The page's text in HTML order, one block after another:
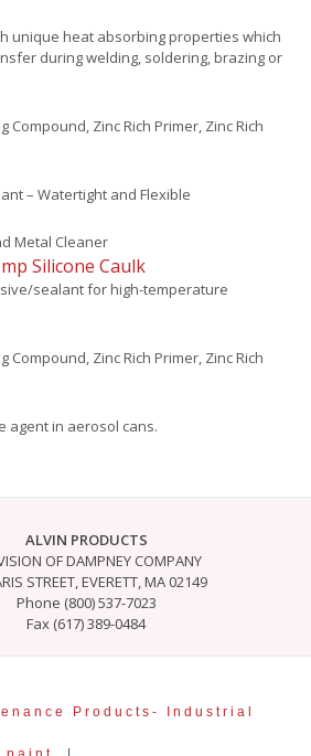
unique heat absorbing properties which
during welding, soldering, brazing or
Compound, Zinc Rich Primer, Zinc Rich
– Watertight and Flexible
Metal Cleaner
Silicone Caulk
sealant for high-temperature
Compound, Zinc Rich Primer, Zinc Rich
agent in aerosol cans.
ALVIN PRODUCTS
OF DAMPNEY COMPANY
STREET, EVERETT, MA 02149
Phone (800) 537-7023
Fax (617) 389-0484
Products- Industrial
paint
|